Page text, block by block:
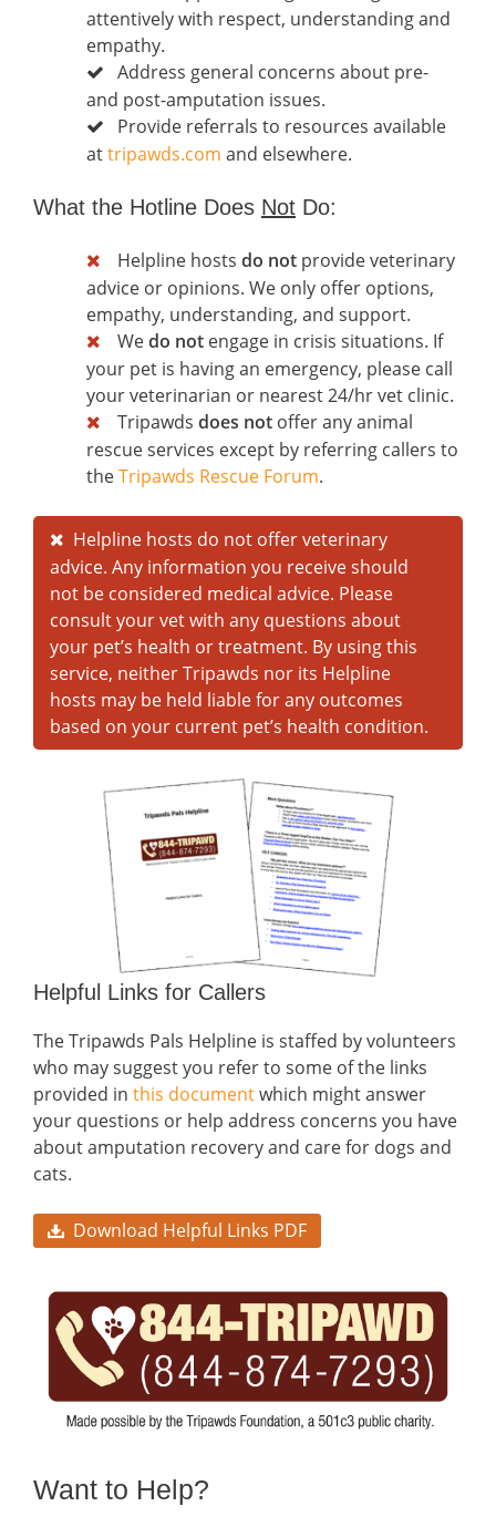
attentively with respect, understanding and
empathy.
Address general concerns about pre-
and post-amputation issues.
Provide referrals to resources available
attripawds.com and elsewhere.
What the Hotline Does Not Do:
Helpline hosts do not provide veterinary
advice or opinions. We only offer options,
empathy, understanding, and support.
Wedo not engage in crisis situations. If
your pet is having an emergency, please call
your veterinarian or nearest 24/hr vet clinic.
Tripawds does not offer any animal
rescue services except by referring callers to
theTripawds Rescue Forum.
Helpline hosts do not offer veterinary
advice. Any information you receive should
not be considered medical advice. Please
consult your vet with any questions about
your pet’s health or treatment. By using this
service, neither Tripawds nor its Helpline
hosts may be held liable for any outcomes
based on your current pet’s health condition.
Helpful Links for Callers
The Tripawds Pals Helpline is staffed by volunteers
who may suggest you refer to some of the links
provided in this documentwhich might answer
your questions or help address concerns you have
about amputation recovery and care for dogs and
cats.
Download Helpful Links PDF
Want to Help?